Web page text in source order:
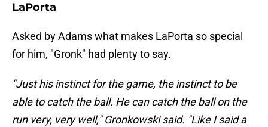
LaPorta
Asked by Adams what makes LaPorta so special
for him, "Gronk" had plenty to say.
"Just his instinct for the game, the instinct to be
able to catch the ball. He can catch the ball on the
run very, very well," Gronkowski said. "Like I said a